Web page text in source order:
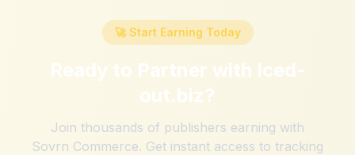
🚀 Start Earning Today
Ready to Partner with Iced-
out.biz?
Join thousands of publishers earning with
Sovrn Commerce. Get instant access to tracking